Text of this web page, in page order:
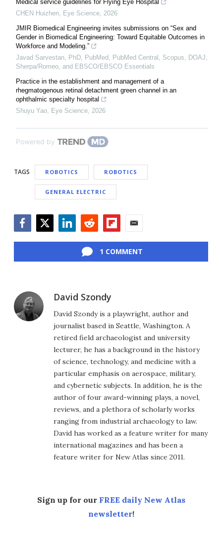
Medical service guidelines for Flying Eye Hospital
CHEN Huizhen, Eye Science, 2026
JMIR Biomedical Engineering invites submissions on “Sex and
Gender in Biomedical Engineering: Toward Equitable Outcomes in
Workforce and Modeling.”
Javad Sarvestan, PhD, PubMed, PubMed Central, Scopus, DOAJ,
Sherpa/Romeo, and EBSCO/EBSCO Essentials
Practice in the establishment and management of a
rhegmatogenous retinal detachment green channel in an
ophthalmic specialty hospital
Shuyu Yao, Eye Science, 2026
Powered by
TAGS ROBOTICS ROBOTICS
GENERAL ELECTRIC
1 COMMENT
David Szondy
David Szondy is a playwright, author and
journalist based in Seattle, Washington. A
retired field archaeologist and university
lecturer, he has a background in the history
of science, technology, and medicine with a
particular emphasis on aerospace, military,
and cybernetic subjects. In addition, he is the
author of four award-winning plays, a novel,
reviews, and a plethora of scholarly works
ranging from industrial archaeology to law.
David has worked as a feature writer for many
international magazines and has been a
feature writer for New Atlas since 2011.
Sign up for our FREE daily New Atlas
newsletter!